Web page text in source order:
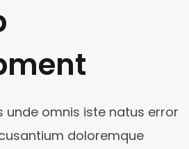
unde omnis iste natus error
doloremque